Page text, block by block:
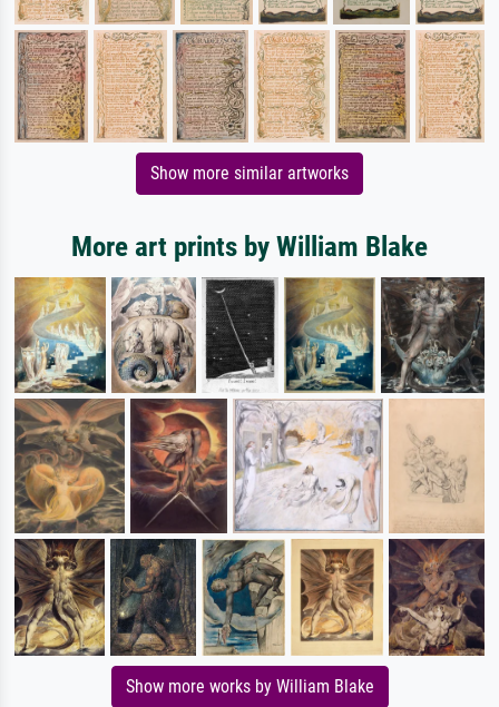
Show more similar artworks
More art prints by William Blake
Show more works by William Blake